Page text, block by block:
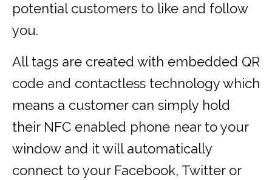
potential customers to like and follow
you.
All tags are created with embedded QR
code and contactless technology which
means a customer can simply hold
their NFC enabled phone near to your
window and it will automatically
connect to your Facebook, Twitter or